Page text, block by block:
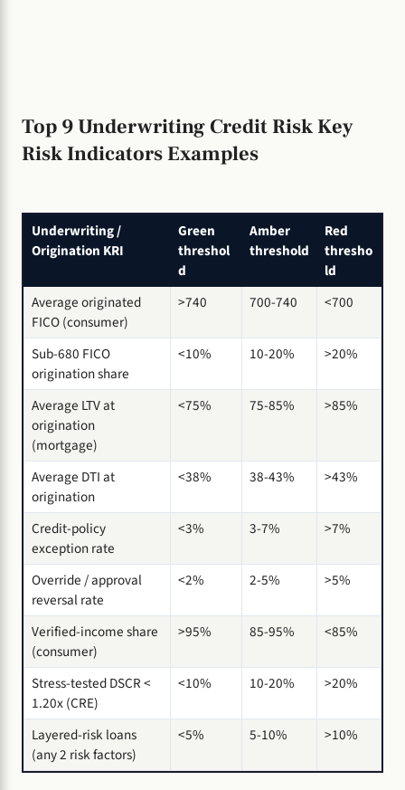
Top 9 Underwriting Credit Risk Key
Risk Indicators Examples
Underwriting /
Origination KRI
Green
threshol
d
Amber
threshold
Red
thresho
ld
Average originated
FICO (consumer)
>740 700-740 <700
Sub-680 FICO
origination share
<10% 10-20% >20%
Average LTV at
origination
(mortgage)
<75% 75-85% >85%
Average DTI at
origination
<38% 38-43% >43%
Credit-policy
exception rate
<3% 3-7% >7%
Override / approval
reversal rate
<2% 2-5% >5%
Verified-income share
(consumer)
>95% 85-95% <85%
Stress-tested DSCR <
1.20x (CRE)
<10% 10-20% >20%
Layered-risk loans
(any 2 risk factors)
<5% 5-10% >10%